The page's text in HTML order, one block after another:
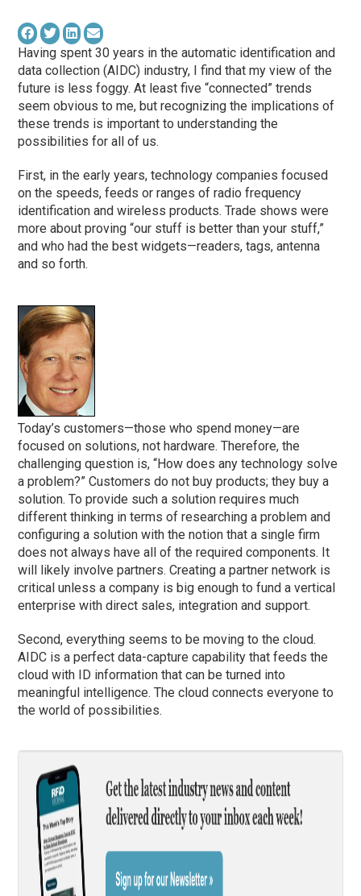
Having spent 30 years in the automatic identification and
data collection (AIDC) industry, I find that my view of the
future is less foggy. At least five “connected” trends
seem obvious to me, but recognizing the implications of
these trends is important to understanding the
possibilities for all of us.
First, in the early years, technology companies focused
on the speeds, feeds or ranges of radio frequency
identification and wireless products. Trade shows were
more about proving “our stuff is better than your stuff,”
and who had the best widgets—readers, tags, antenna
and so forth.
Today’s customers—those who spend money—are
focused on solutions, not hardware. Therefore, the
challenging question is, “How does any technology solve
a problem?” Customers do not buy products; they buy a
solution. To provide such a solution requires much
different thinking in terms of researching a problem and
configuring a solution with the notion that a single firm
does not always have all of the required components. It
will likely involve partners. Creating a partner network is
critical unless a company is big enough to fund a vertical
enterprise with direct sales, integration and support.
Second, everything seems to be moving to the cloud.
AIDC is a perfect data-capture capability that feeds the
cloud with ID information that can be turned into
meaningful intelligence. The cloud connects everyone to
the world of possibilities.